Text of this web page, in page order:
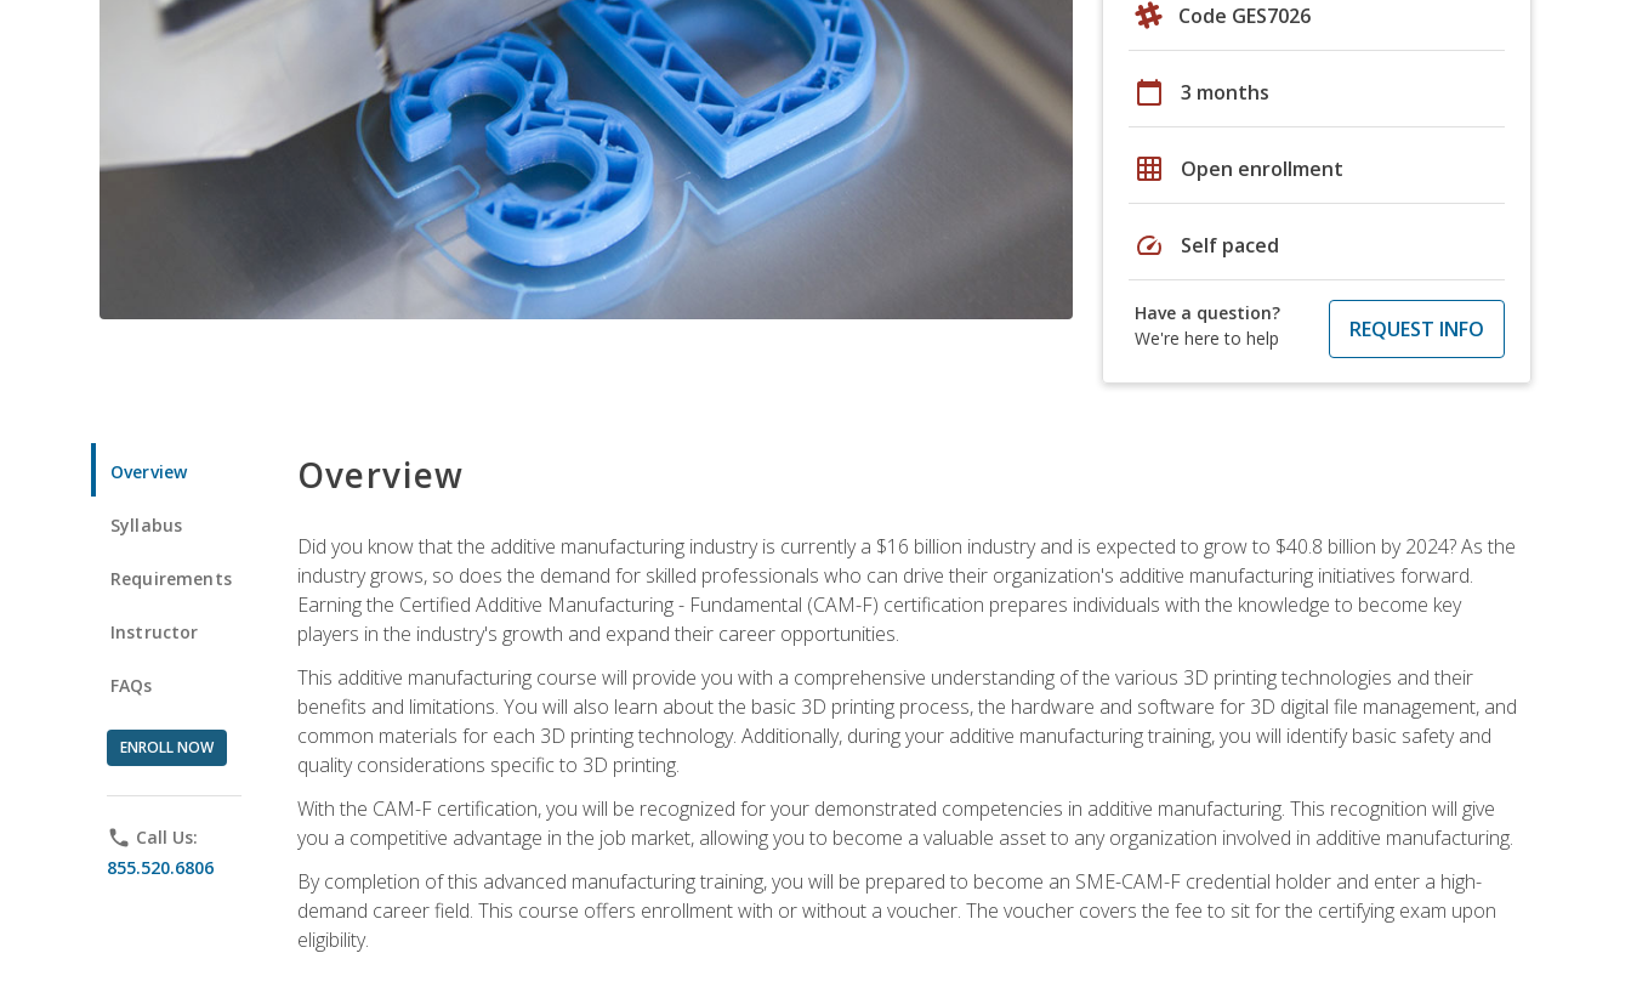
Code GES7026
calendar_today 3 months
grid_on Open enrollment
speed Self paced
Have a question?
We're here to help
REQUEST INFO
Overview
Syllabus
Requirements
Instructor
FAQs
ENROLL NOW
phone Call Us:
855.520.6806
Overview
Did you know that the additive manufacturing industry is currently a $16 billion industry and is expected to grow to $40.8 billion by 2024? As the
industry grows, so does the demand for skilled professionals who can drive their organization's additive manufacturing initiatives forward.
Earning the Certified Additive Manufacturing - Fundamental (CAM-F) certification prepares individuals with the knowledge to become key
players in the industry's growth and expand their career opportunities.
This additive manufacturing course will provide you with a comprehensive understanding of the various 3D printing technologies and their
benefits and limitations. You will also learn about the basic 3D printing process, the hardware and software for 3D digital file management, and
common materials for each 3D printing technology. Additionally, during your additive manufacturing training, you will identify basic safety and
quality considerations specific to 3D printing.
With the CAM-F certification, you will be recognized for your demonstrated competencies in additive manufacturing. This recognition will give
you a competitive advantage in the job market, allowing you to become a valuable asset to any organization involved in additive manufacturing.
By completion of this advanced manufacturing training, you will be prepared to become an SME-CAM-F credential holder and enter a high-
demand career field. This course offers enrollment with or without a voucher. The voucher covers the fee to sit for the certifying exam upon
eligibility.